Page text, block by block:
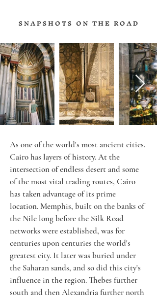
S N A P S H O T S O N T H E R O A D
As one of the world's most ancient cities.
Cairo has layers of history. At the
intersection of endless desert and some
of the most vital trading routes, Cairo
has taken advantage of its prime
location. Memphis, built on the banks of
the Nile long before the Silk Road
networks were established, was for
centuries upon centuries the world's
greatest city. It later was buried under
the Saharan sands, and so did this city's
influence in the region. Thebes further
south and then Alexandria further north